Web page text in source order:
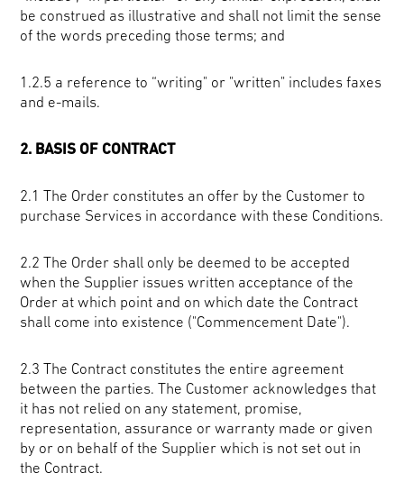
be construed as illustrative and shall not limit the sense
of the words preceding those terms; and
1.2.5 a reference to “writing" or "written" includes faxes
and e-mails.
2. BASIS OF CONTRACT
2.1 The Order constitutes an offer by the Customer to
purchase Services in accordance with these Conditions.
2.2 The Order shall only be deemed to be accepted
when the Supplier issues written acceptance of the
Order at which point and on which date the Contract
shall come into existence ("Commencement Date").
2.3 The Contract constitutes the entire agreement
between the parties. The Customer acknowledges that
it has not relied on any statement, promise,
representation, assurance or warranty made or given
by or on behalf of the Supplier which is not set out in
the Contract.